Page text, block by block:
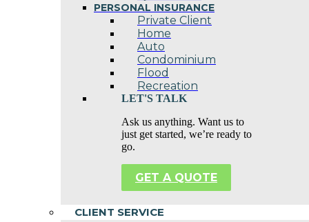
PERSONAL INSURANCE
Private Client
Home
Auto
Condominium
Flood
Recreation
LET'S TALK
Ask us anything. Want us to
just get started, we’re ready to
go.
GET A QUOTE
CLIENT SERVICE